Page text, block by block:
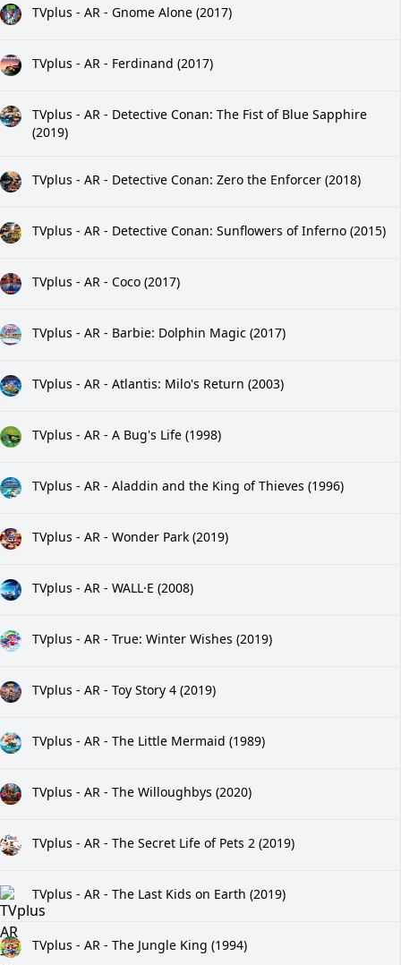
TVplus - AR - Gnome Alone (2017)
TVplus - AR - Ferdinand (2017)
TVplus - AR - Detective Conan: The Fist of Blue Sapphire
(2019)
TVplus - AR - Detective Conan: Zero the Enforcer (2018)
TVplus - AR - Detective Conan: Sunflowers of Inferno (2015)
TVplus - AR - Coco (2017)
TVplus - AR - Barbie: Dolphin Magic (2017)
TVplus - AR - Atlantis: Milo's Return (2003)
TVplus - AR - A Bug's Life (1998)
TVplus - AR - Aladdin and the King of Thieves (1996)
TVplus - AR - Wonder Park (2019)
TVplus - AR - WALL·E (2008)
TVplus - AR - True: Winter Wishes (2019)
TVplus - AR - Toy Story 4 (2019)
TVplus - AR - The Little Mermaid (1989)
TVplus - AR - The Willoughbys (2020)
TVplus - AR - The Secret Life of Pets 2 (2019)
TVplus - AR - The Last Kids on Earth (2019)
TVplus - AR - The Jungle King (1994)